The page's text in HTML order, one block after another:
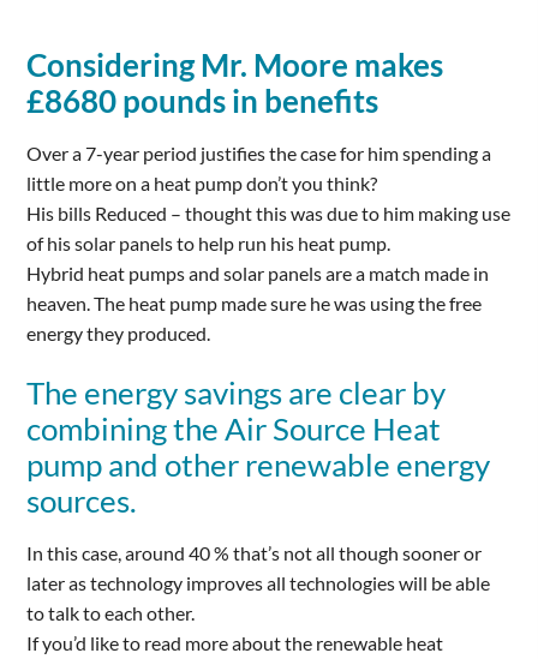
Considering Mr. Moore makes
£8680 pounds in benefits
Over a 7-year period justifies the case for him spending a
little more on a heat pump don’t you think?
His bills Reduced – thought this was due to him making use
of his solar panels to help run his heat pump.
Hybrid heat pumps and solar panels are a match made in
heaven. The heat pump made sure he was using the free
energy they produced.
The energy savings are clear by
combining the Air Source Heat
pump and other renewable energy
sources.
In this case, around 40 % that’s not all though sooner or
later as technology improves all technologies will be able
to talk to each other.
If you’d like to read more about the renewable heat